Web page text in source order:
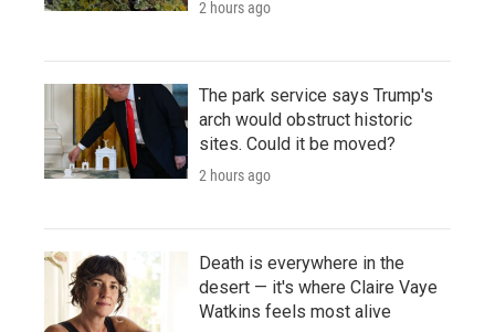
2 hours ago
The park service says Trump's
arch would obstruct historic
sites. Could it be moved?
2 hours ago
Death is everywhere in the
desert — it's where Claire Vaye
Watkins feels most alive